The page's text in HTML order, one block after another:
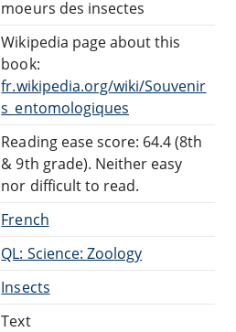
moeurs des insectes
Wikipedia page about this
book:
fr.wikipedia.org/wiki/Souvenir
s_entomologiques
Reading ease score: 64.4 (8th
& 9th grade). Neither easy
nor difficult to read.
French
QL: Science: Zoology
Insects
Text